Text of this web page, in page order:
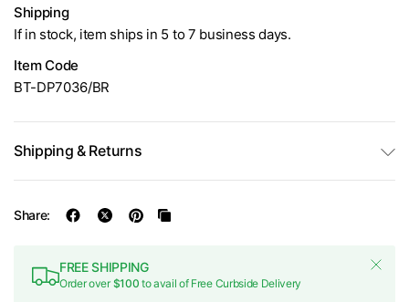
Shipping
If in stock, item ships in 5 to 7 business days.
Item Code
BT-DP7036/BR
Shipping & Returns
Share:
FREE SHIPPING
Order over$100 to avail of Free Curbside Delivery